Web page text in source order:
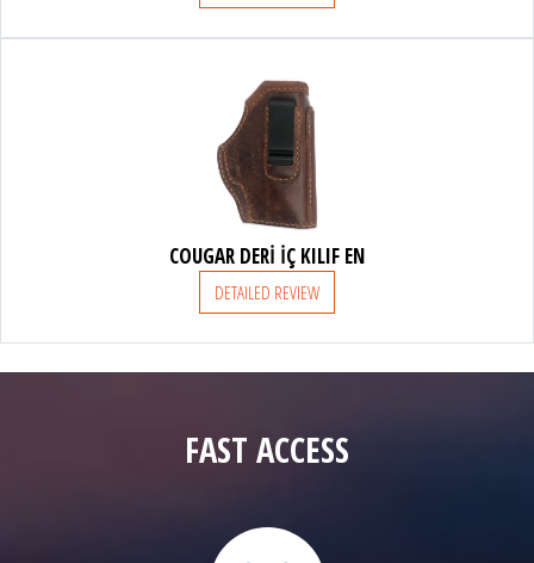
COUGAR DERİ İÇ KILIF EN
DETAILED REVIEW
FAST ACCESS